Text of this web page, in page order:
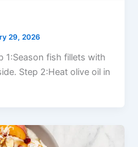
29, 2026
1:Season fish fillets with
Step 2:Heat olive oil in